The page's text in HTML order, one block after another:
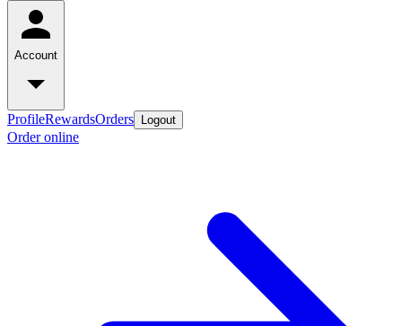
Account
ProfileRewardsOrders Logout
Order online